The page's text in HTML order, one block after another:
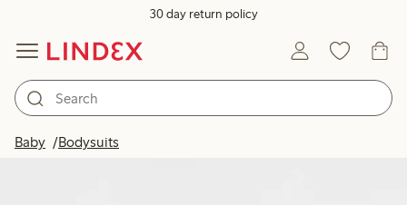
30 day return policy
Baby Bodysuits